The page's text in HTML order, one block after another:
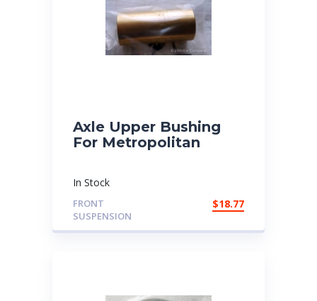
Axle Upper Bushing
For Metropolitan
In Stock
FRONT
SUSPENSION
$18.77